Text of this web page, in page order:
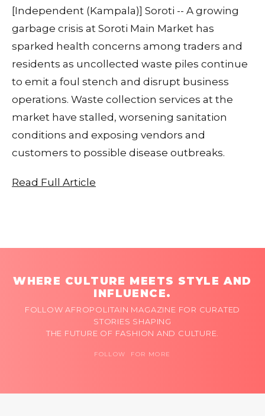
[Independent (Kampala)] Soroti -- A growing
garbage crisis at Soroti Main Market has
sparked health concerns among traders and
residents as uncollected waste piles continue
to emit a foul stench and disrupt business
operations. Waste collection services at the
market have stalled, worsening sanitation
conditions and exposing vendors and
customers to possible disease outbreaks.
Read Full Article
WHERE CULTURE MEETS STYLE AND
INFLUENCE.
FOLLOW AFROPOLITAIN MAGAZINE FOR CURATED
STORIES SHAPING
THE FUTURE OF FASHION AND CULTURE.
FOLLOW FOR MORE